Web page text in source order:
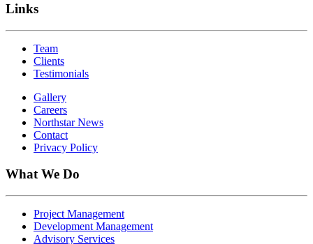
Links
Team
Clients
Testimonials
Gallery
Careers
Northstar News
Contact
Privacy Policy
What We Do
Project Management
Development Management
Advisory Services